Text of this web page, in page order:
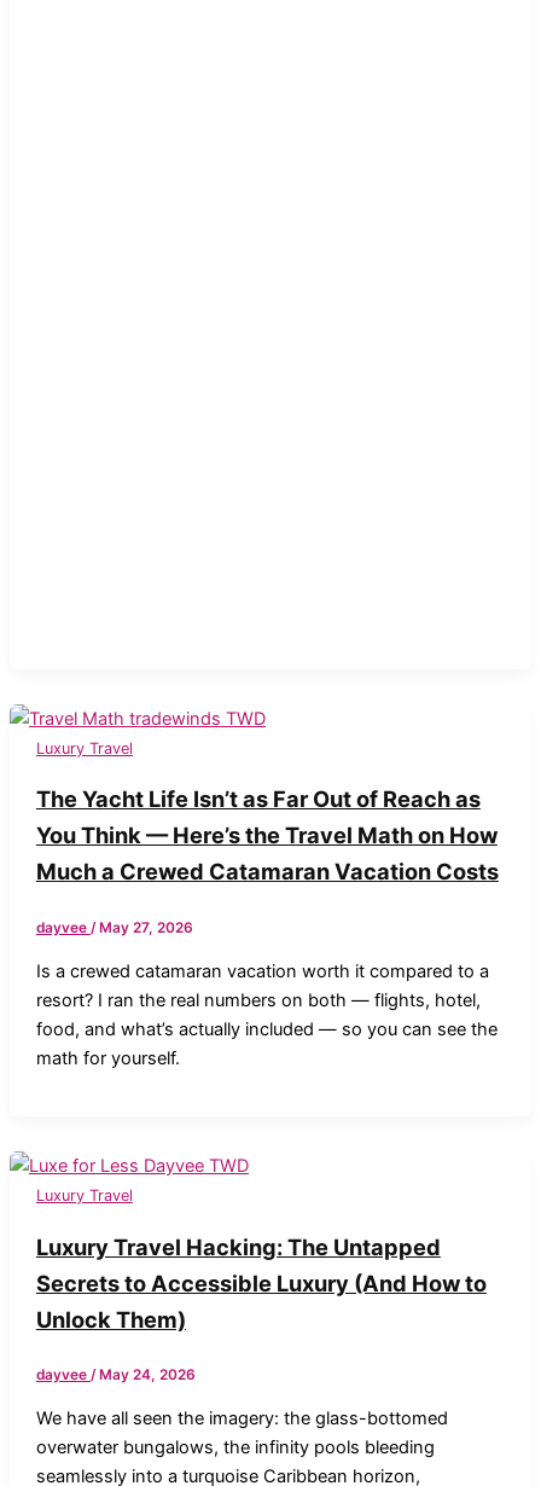
Luxury Travel
The Yacht Life Isn’t as Far Out of Reach as
You Think — Here’s the Travel Math on How
Much a Crewed Catamaran Vacation Costs
dayvee / May 27, 2026
Is a crewed catamaran vacation worth it compared to a
resort? I ran the real numbers on both — flights, hotel,
food, and what’s actually included — so you can see the
math for yourself.
Luxury Travel
Luxury Travel Hacking: The Untapped
Secrets to Accessible Luxury (And How to
Unlock Them)
dayvee / May 24, 2026
We have all seen the imagery: the glass-bottomed
overwater bungalows, the infinity pools bleeding
seamlessly into a turquoise Caribbean horizon,